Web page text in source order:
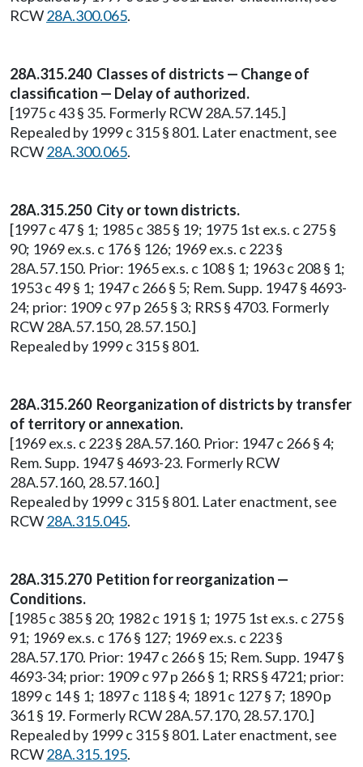
RCW28A.300.065.
28A.315.240 Classes of districts — Change of
classification — Delay of authorized.
[1975 c 43 § 35. Formerly RCW 28A.57.145.]
Repealed by 1999 c 315 § 801. Later enactment, see
RCW28A.300.065.
28A.315.250 City or town districts.
[1997 c 47 § 1; 1985 c 385 § 19; 1975 1st ex.s. c 275 §
90; 1969 ex.s. c 176 § 126; 1969 ex.s. c 223 §
28A.57.150. Prior: 1965 ex.s. c 108 § 1; 1963 c 208 § 1;
1953 c 49 § 1; 1947 c 266 § 5; Rem. Supp. 1947 § 4693-
24; prior: 1909 c 97 p 265 § 3; RRS § 4703. Formerly
RCW 28A.57.150, 28.57.150.]
Repealed by 1999 c 315 § 801.
28A.315.260 Reorganization of districts by transfer
of territory or annexation.
[1969 ex.s. c 223 § 28A.57.160. Prior: 1947 c 266 § 4;
Rem. Supp. 1947 § 4693-23. Formerly RCW
28A.57.160, 28.57.160.]
Repealed by 1999 c 315 § 801. Later enactment, see
RCW28A.315.045.
28A.315.270 Petition for reorganization —
Conditions.
[1985 c 385 § 20; 1982 c 191 § 1; 1975 1st ex.s. c 275 §
91; 1969 ex.s. c 176 § 127; 1969 ex.s. c 223 §
28A.57.170. Prior: 1947 c 266 § 15; Rem. Supp. 1947 §
4693-34; prior: 1909 c 97 p 266 § 1; RRS § 4721; prior:
1899 c 14 § 1; 1897 c 118 § 4; 1891 c 127 § 7; 1890 p
361 § 19. Formerly RCW 28A.57.170, 28.57.170.]
Repealed by 1999 c 315 § 801. Later enactment, see
RCW28A.315.195.